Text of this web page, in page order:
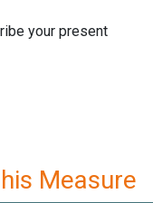
your present
Measure